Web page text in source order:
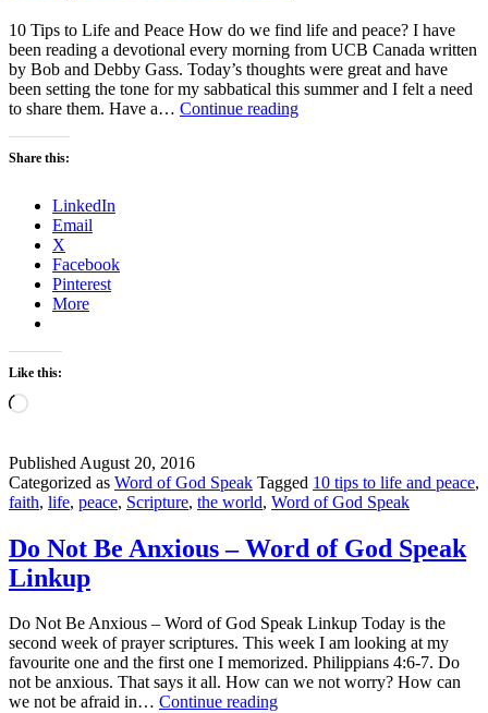
10 Tips to Life and Peace How do we find life and peace? I have
been reading a devotional every morning from UCB Canada written
by Bob and Debby Gass. Today’s thoughts were great and have
been setting the tone for my sabbatical this summer and I felt a need
to share them. Have a… Continue reading10
Share this:
LinkedIn
Email
X
Facebook
Pinterest
More
Like this:
Loading…
Published August 20, 2016
Categorized as Word of God Speak Tagged 10 tips to life and peace,
faith, life, peace, Scripture, the world, Word of God Speak
Do Not Be Anxious – Word of God Speak
Linkup
Do Not Be Anxious – Word of God Speak Linkup Today is the
second week of prayer scriptures. This week I am looking at my
favourite one and the first one I memorized. Philippians 4:6-7. Do
not be anxious. That says it all. How can we not worry? How can
we not be afraid in… Continue readingDo